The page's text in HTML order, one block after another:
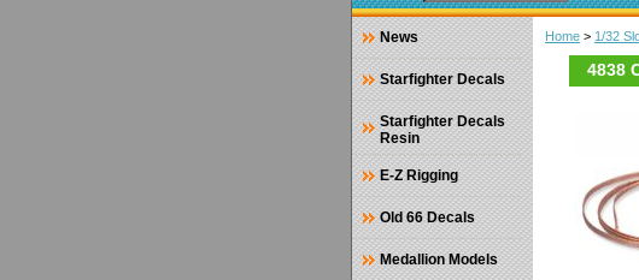
Home > 1/32
4838
News
Starfighter Decals
Starfighter Decals
Resin
E-Z Rigging
Old 66 Decals
Medallion Models